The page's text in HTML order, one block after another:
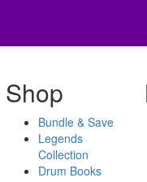
Shop
Bundle & Save
Legends
Collection
Drum Books